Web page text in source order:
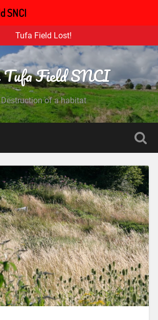
Tufa Field Lost!
Tufa Field SNCI
Destruction of a habitat
SNCI